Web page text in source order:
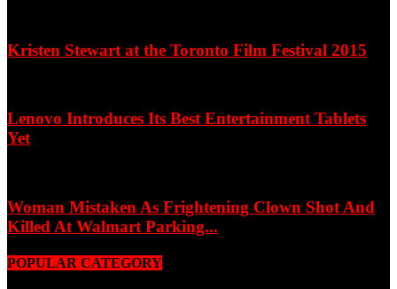
Kristen Stewart at the Toronto Film Festival 2015
Lenovo Introduces Its Best Entertainment Tablets
Yet
Woman Mistaken As Frightening Clown Shot And
Killed At Walmart Parking...
POPULAR CATEGORY